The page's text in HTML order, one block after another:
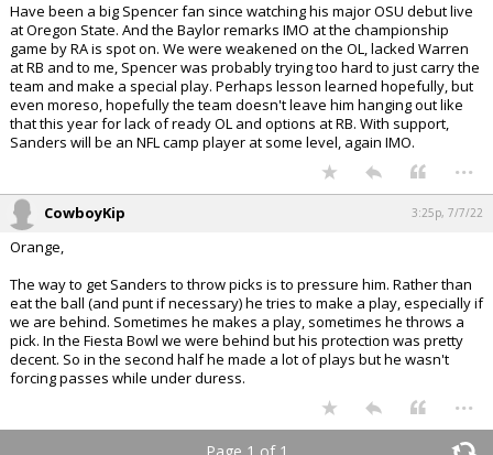
Have been a big Spencer fan since watching his major OSU debut live
at Oregon State. And the Baylor remarks IMO at the championship
game by RA is spot on. We were weakened on the OL, lacked Warren
at RB and to me, Spencer was probably trying too hard to just carry the
team and make a special play. Perhaps lesson learned hopefully, but
even moreso, hopefully the team doesn't leave him hanging out like
that this year for lack of ready OL and options at RB. With support,
Sanders will be an NFL camp player at some level, again IMO.
...
CowboyKip 3:25p, 7/7/22
Orange,
The way to get Sanders to throw picks is to pressure him. Rather than
eat the ball (and punt if necessary) he tries to make a play, especially if
we are behind. Sometimes he makes a play, sometimes he throws a
pick. In the Fiesta Bowl we were behind but his protection was pretty
decent. So in the second half he made a lot of plays but he wasn't
forcing passes while under duress.
...